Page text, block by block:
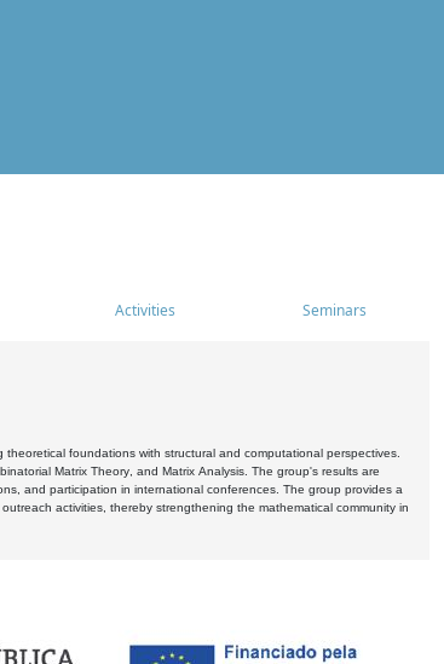
Activities Seminars
foundations with structural and computational perspectives.
Matrix Theory, and Matrix Analysis. The group's results are
and participation in international conferences. The group provides a
activities, thereby strengthening the mathematical community in